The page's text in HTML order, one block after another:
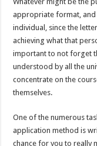
appropriate format,
individual, since the
achieving what that
important to not forget
understood by all the
concentrate on the
themselves.
One of the numerous
application method is
chance for you to really